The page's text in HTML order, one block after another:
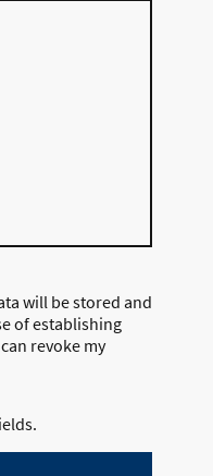
will be stored and
of establishing
revoke my